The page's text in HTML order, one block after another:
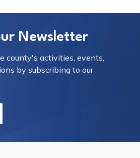
Newsletter
county's activities, events,
by subscribing to our